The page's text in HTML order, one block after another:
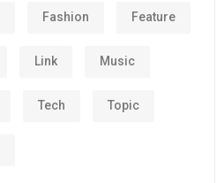
Fashion Feature
Link Music
Tech Topic